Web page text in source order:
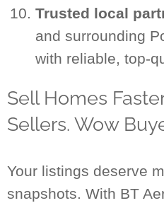
Trusted local
and surrounding
with reliable, top-
Sell Homes
Sellers. Wow
Your listings deserve
snapshots. With BT